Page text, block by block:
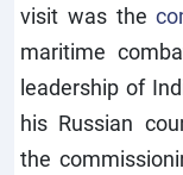
visit was the
maritime
leadership of
his Russian
the